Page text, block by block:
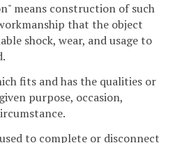
means construction of such
that the object
shock, wear, and usage to
fits and has the qualities or
purpose, occasion,
to complete or disconnect